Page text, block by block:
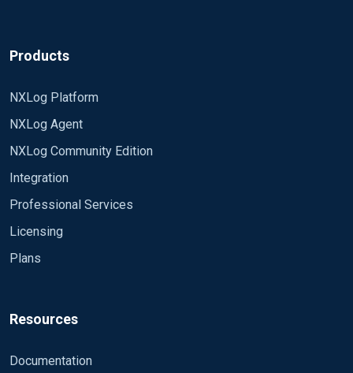
Products
NXLog Platform
NXLog Agent
NXLog Community Edition
Integration
Professional Services
Licensing
Plans
Resources
Documentation